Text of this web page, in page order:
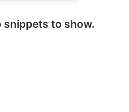
snippets to show.